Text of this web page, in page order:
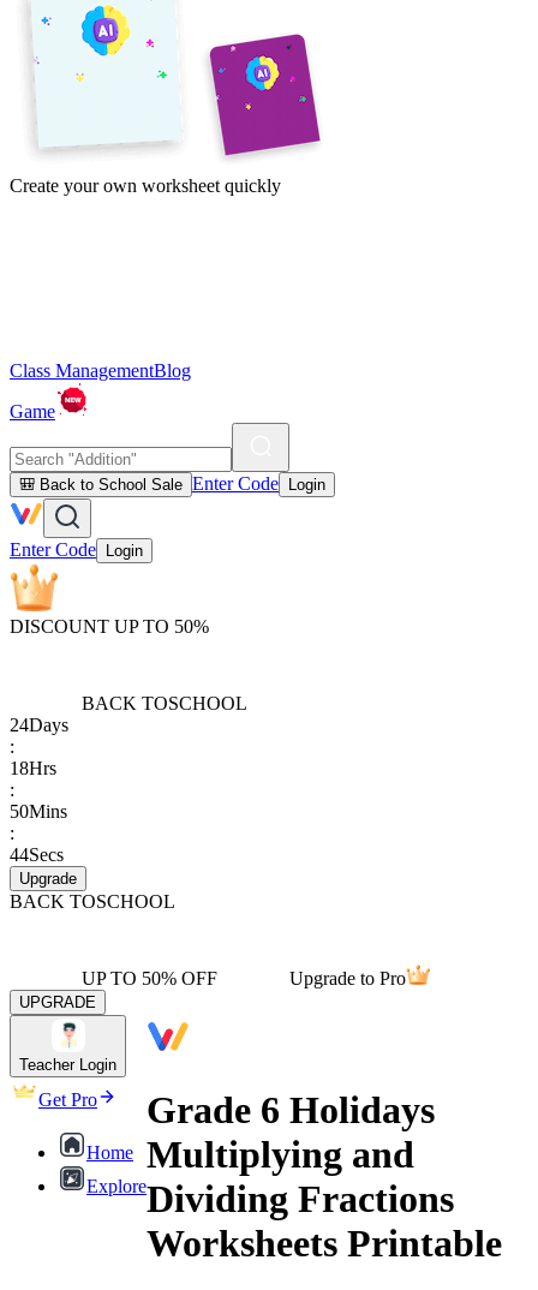
Create your own worksheet quickly
Class ManagementBlog
Game
🎒 Back to School Sale Enter Code Login
Enter Code Login
DISCOUNT UP TO 50%
BACK TOSCHOOL
24Days
:
18Hrs
:
50Mins
:
44Secs
Upgrade
BACK TOSCHOOL
UP TO 50% OFF Upgrade to Pro
UPGRADE
Teacher Login
Get Pro
Home
Explore
Grade 6 Holidays
Multiplying and
Dividing Fractions
Worksheets Printable